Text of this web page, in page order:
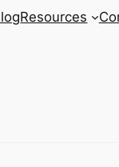
Resources